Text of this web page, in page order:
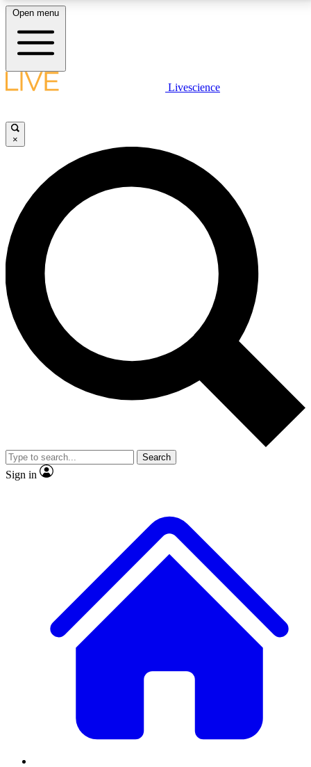
LIVE SCIENCE PLUS
JOIN FREE
LIVE SCIENCE PRO
Unlimited access to our exclusive features, expert analysis and in-depth
interviews, all ad-free
No ads, ever
Exclusive, original
reporting
video
Member-only features
Open menu
Livescience
×
Search
Sign in